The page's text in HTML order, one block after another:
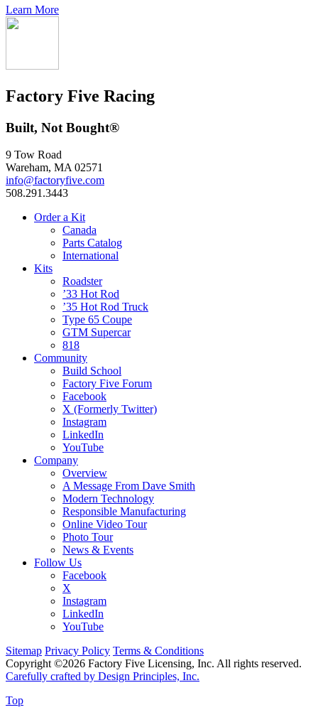
Learn More
Factory Five Racing
Built, Not Bought®
9 Tow Road
Wareham, MA 02571
info@factoryfive.com
508.291.3443
Order a Kit
Canada
Parts Catalog
International
Kits
Roadster
’33 Hot Rod
’35 Hot Rod Truck
Type 65 Coupe
GTM Supercar
818
Community
Build School
Factory Five Forum
Facebook
X (Formerly Twitter)
Instagram
LinkedIn
YouTube
Company
Overview
A Message From Dave Smith
Modern Technology
Responsible Manufacturing
Online Video Tour
Photo Tour
News & Events
Follow Us
Facebook
X
Instagram
LinkedIn
YouTube
Sitemap Privacy Policy Terms & Conditions
Copyright ©2026 Factory Five Licensing, Inc. All rights reserved.
Carefully crafted by Design Principles, Inc.
Top